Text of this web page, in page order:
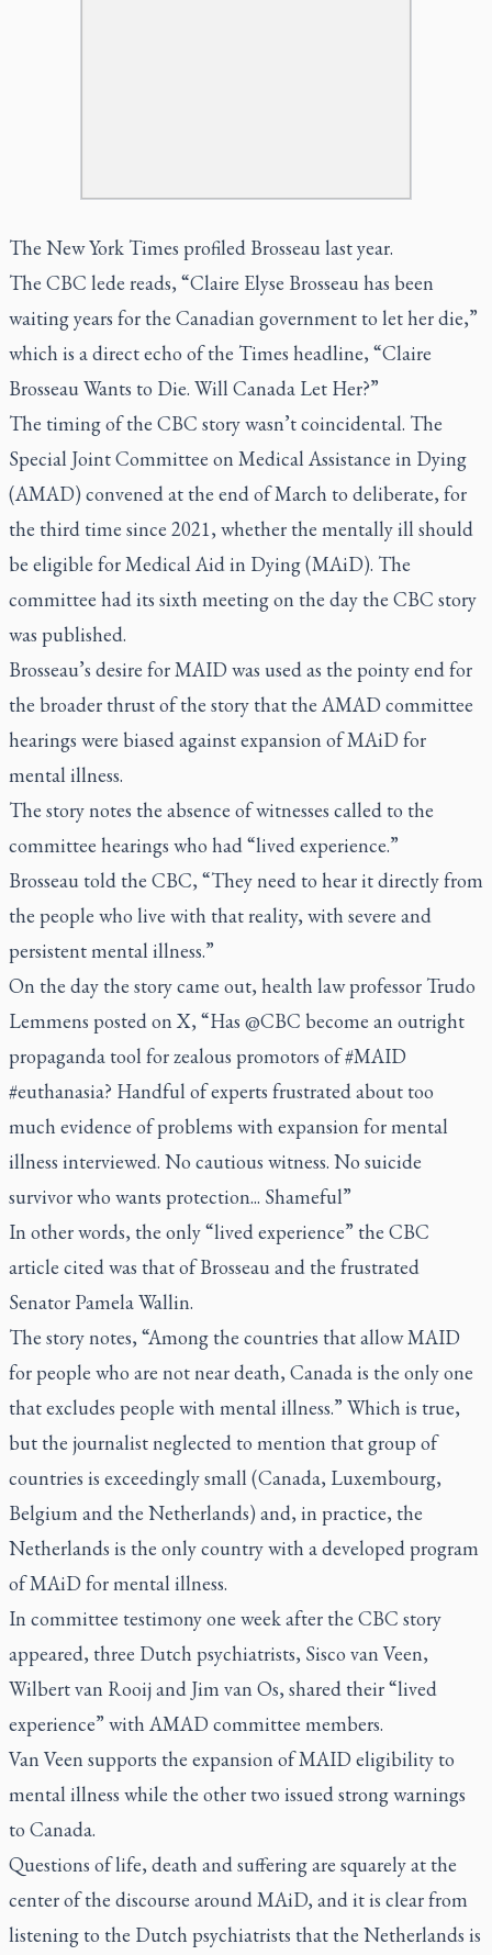
The New York Times profiled Brosseau last year.
The CBC lede reads, “Claire Elyse Brosseau has been
waiting years for the Canadian government to let her die,”
which is a direct echo of the Times headline, “Claire
Brosseau Wants to Die. Will Canada Let Her?”
The timing of the CBC story wasn’t coincidental. The
Special Joint Committee on Medical Assistance in Dying
(AMAD) convened at the end of March to deliberate, for
the third time since 2021, whether the mentally ill should
be eligible for Medical Aid in Dying (MAiD). The
committee had its sixth meeting on the day the CBC story
was published.
Brosseau’s desire for MAID was used as the pointy end for
the broader thrust of the story that the AMAD committee
hearings were biased against expansion of MAiD for
mental illness.
The story notes the absence of witnesses called to the
committee hearings who had “lived experience.”
Brosseau told the CBC, “They need to hear it directly from
the people who live with that reality, with severe and
persistent mental illness.”
On the day the story came out, health law professor Trudo
Lemmens posted on X, “Has @CBC become an outright
propaganda tool for zealous promotors of #MAID
#euthanasia? Handful of experts frustrated about too
much evidence of problems with expansion for mental
illness interviewed. No cautious witness. No suicide
survivor who wants protection... Shameful”
In other words, the only “lived experience” the CBC
article cited was that of Brosseau and the frustrated
Senator Pamela Wallin.
The story notes, “Among the countries that allow MAID
for people who are not near death, Canada is the only one
that excludes people with mental illness.” Which is true,
but the journalist neglected to mention that group of
countries is exceedingly small (Canada, Luxembourg,
Belgium and the Netherlands) and, in practice, the
Netherlands is the only country with a developed program
of MAiD for mental illness.
In committee testimony one week after the CBC story
appeared, three Dutch psychiatrists, Sisco van Veen,
Wilbert van Rooij and Jim van Os, shared their “lived
experience” with AMAD committee members.
Van Veen supports the expansion of MAID eligibility to
mental illness while the other two issued strong warnings
to Canada.
Questions of life, death and suffering are squarely at the
center of the discourse around MAiD, and it is clear from
listening to the Dutch psychiatrists that the Netherlands is